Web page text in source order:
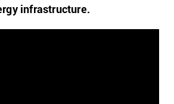
infrastructure.